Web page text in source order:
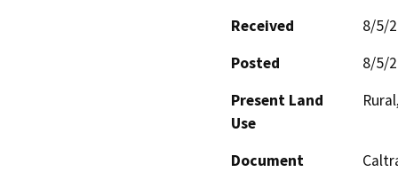
Received
8/5/
Posted
8/5/
Present Land
Use
Document